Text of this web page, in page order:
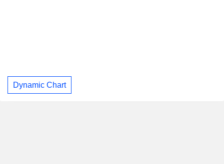
Dynamic Chart